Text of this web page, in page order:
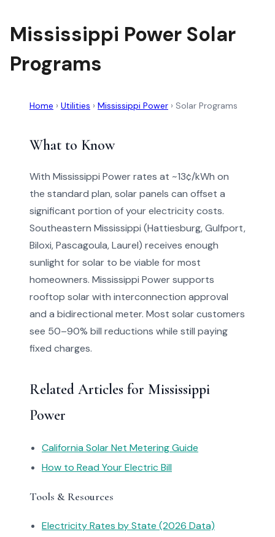
Mississippi Power Solar
Programs
Home › Utilities › Mississippi Power › Solar Programs
What to Know
With Mississippi Power rates at ~13¢/kWh on
the standard plan, solar panels can offset a
significant portion of your electricity costs.
Southeastern Mississippi (Hattiesburg, Gulfport,
Biloxi, Pascagoula, Laurel) receives enough
sunlight for solar to be viable for most
homeowners. Mississippi Power supports
rooftop solar with interconnection approval
and a bidirectional meter. Most solar customers
see 50–90% bill reductions while still paying
fixed charges.
Related Articles for Mississippi
Power
California Solar Net Metering Guide
How to Read Your Electric Bill
Tools & Resources
Electricity Rates by State (2026 Data)